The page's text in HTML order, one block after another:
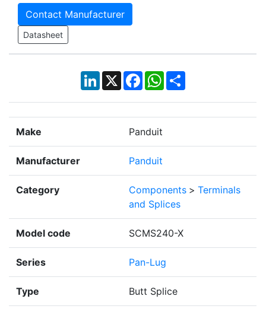
Contact Manufacturer
Datasheet
LinkedIn
X Facebook
WhatsApp
Share
Make Panduit
Manufacturer Panduit
Category Components > Terminals
and Splices
Model code SCMS240-X
Series Pan-Lug
Type Butt Splice